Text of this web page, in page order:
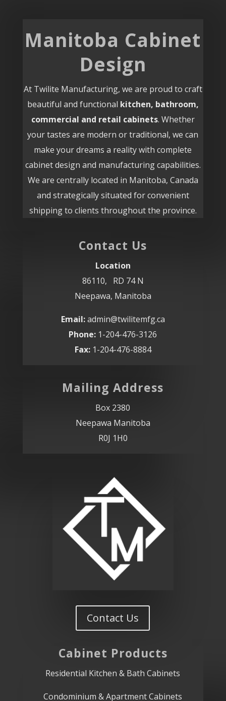
Manitoba Cabinet
Design
At Twilite Manufacturing, we are proud to craft
beautiful and functional kitchen, bathroom,
commercial and retail cabinets. Whether
your tastes are modern or traditional, we can
make your dreams a reality with complete
cabinet design and manufacturing capabilities.
We are centrally located in Manitoba, Canada
and strategically situated for convenient
shipping to clients throughout the province.
Contact Us
Location
86110, RD 74 N
Neepawa, Manitoba
Email:admin@twilitemfg.ca
Phone: 1-204-476-3126
Fax:1-204-476-8884
Mailing Address
Box 2380
Neepawa Manitoba
R0J 1H0
Contact Us
Cabinet Products
Residential Kitchen & Bath Cabinets
Condominium & Apartment Cabinets